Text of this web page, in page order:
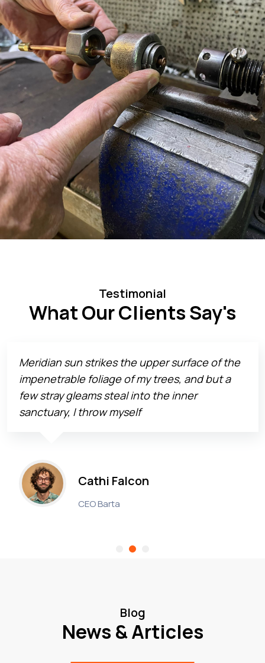
Testimonial
What Our Clients Say's
Meridian sun strikes the upper surface of the
impenetrable foliage of my trees, and but a
few stray gleams steal into the inner
sanctuary, I throw myself
Cathi Falcon
CEO Barta
Blog
News & Articles